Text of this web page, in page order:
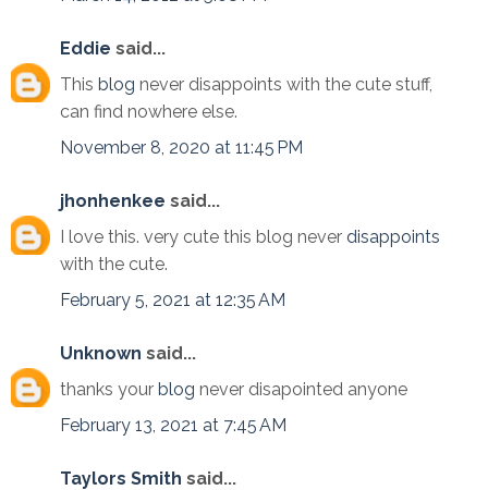
Eddie said...
This blog never disappoints with the cute stuff,
can find nowhere else.
November 8, 2020 at 11:45 PM
jhonhenkee said...
I love this. very cute this blog never disappoints
with the cute.
February 5, 2021 at 12:35 AM
Unknown said...
thanks your blog never disapointed anyone
February 13, 2021 at 7:45 AM
Taylors Smith said...